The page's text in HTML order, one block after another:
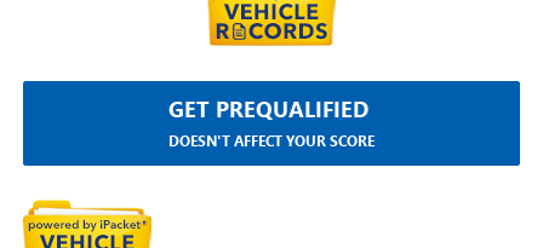
GET PREQUALIFIED
DOESN'T AFFECT YOUR SCORE